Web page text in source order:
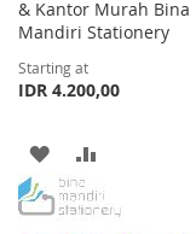
& Kantor Murah Bina
Mandiri Stationery
Starting at
IDR 4.200,00
ADD
TO
TO